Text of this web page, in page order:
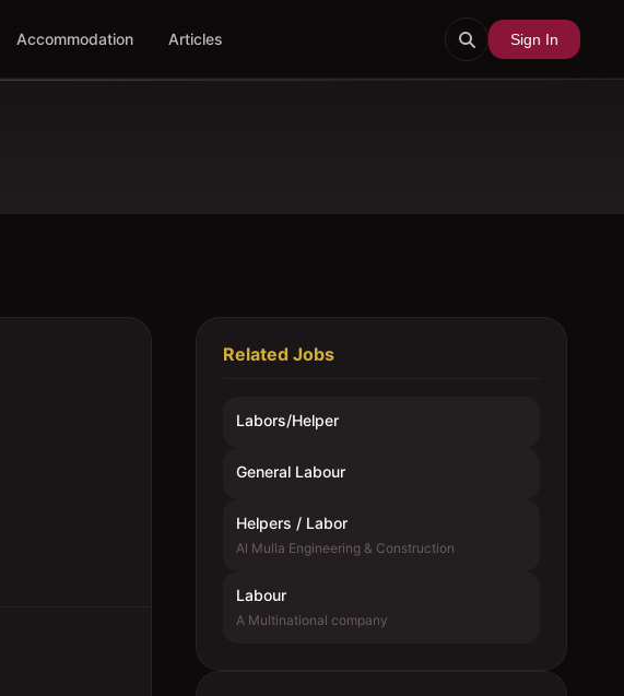
Accommodation Articles Sign In
Related Jobs
Labors/Helper
General Labour
Helpers / Labor
Al Mulla Engineering & Construction
Labour
A Multinational company